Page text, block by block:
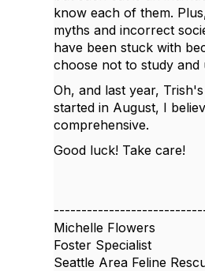
know each of them.
myths and incorrect
have been stuck with
choose not to study and
Oh, and last year,
started in August, I
comprehensive.
Good luck! Take care!
Michelle Flowers
Foster Specialist
Seattle Area Feline